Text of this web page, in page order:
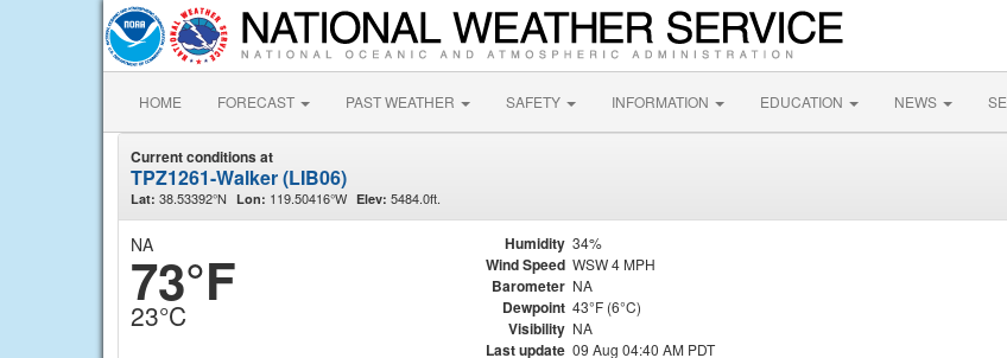
HOME FORECAST PAST WEATHER SAFETY INFORMATION EDUCATION NEWS
Current conditions at
TPZ1261-Walker (LIB06)
Lat: 38.53392°N Lon: 119.50416°W Elev: 5484.0ft.
NA
73°F
23°C
Humidity 34%
Wind Speed WSW 4 MPH
Barometer NA
Dewpoint 43°F (6°C)
Visibility NA
Last update 09 Aug 04:40 AM PDT